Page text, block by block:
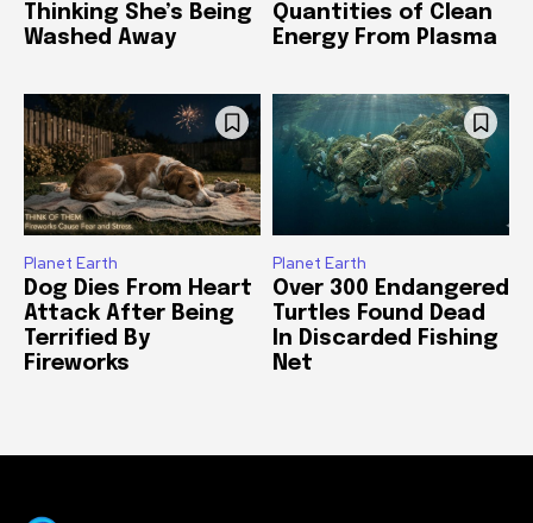
Thinking She’s Being
Washed Away
Quantities of Clean
Energy From Plasma
Planet Earth
Dog Dies From Heart
Attack After Being
Terrified By
Fireworks
Planet Earth
Over 300 Endangered
Turtles Found Dead
In Discarded Fishing
Net